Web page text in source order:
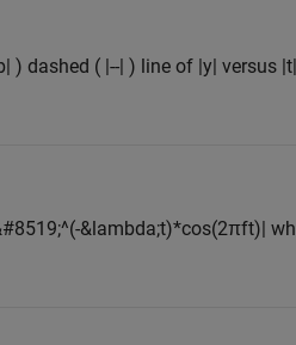
) dashed ( |--| ) line of |y| versus
&lambda;t)*cos(2πft)|